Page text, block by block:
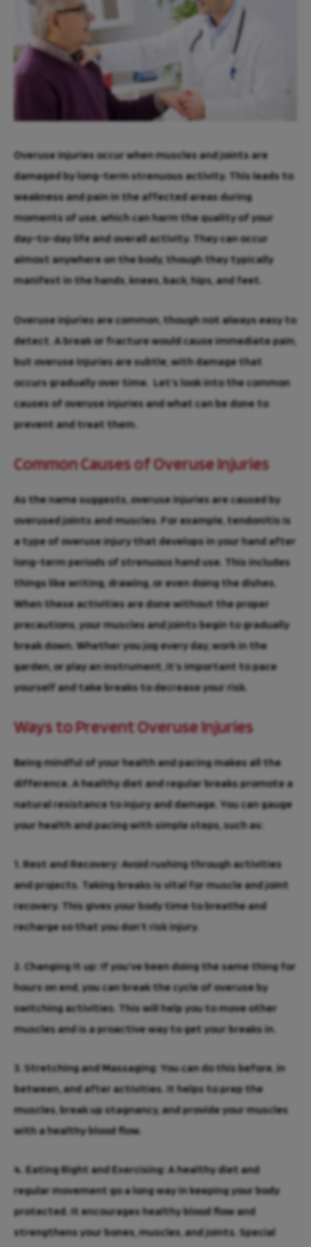
Overuse injuries occur when muscles and joints are
damaged by long-term strenuous activity. This leads to
weakness and pain in the affected areas during
moments of use, which can harm the quality of your
day-to-day life and overall activity. They can occur
almost anywhere on the body, though they typically
manifest in the hands, knees, back, hips, and feet.
Overuse injuries are common, though not always easy to
detect. A break or fracture would cause immediate pain,
but overuse injuries are subtle, with damage that
occurs gradually over time. Let’s look into the common
causes of overuse injuries and what can be done to
prevent and treat them.
Common Causes of Overuse Injuries
As the name suggests, overuse injuries are caused by
overused joints and muscles. For example, tendonitis is
a type of overuse injury that develops in your hand after
long-term periods of strenuous hand use. This includes
things like writing, drawing, or even doing the dishes.
When these activities are done without the proper
precautions, your muscles and joints begin to gradually
break down. Whether you jog every day, work in the
garden, or play an instrument, it’s important to pace
yourself and take breaks to decrease your risk.
Ways to Prevent Overuse Injuries
Being mindful of your health and pacing makes all the
difference. A healthy diet and regular breaks promote a
natural resistance to injury and damage. You can gauge
your health and pacing with simple steps, such as:
1. Rest and Recovery: Avoid rushing through activities
and projects. Taking breaks is vital for muscle and joint
recovery. This gives your body time to breathe and
recharge so that you don’t risk injury.
2. Changing it up:If you’ve been doing the same thing for
hours on end, you can break the cycle of overuse by
switching activities. This will help you to move other
muscles and is a proactive way to get your breaks in.
3. Stretching and Massaging: You can do this before, in
between, and after activities. It helps to prep the
muscles, break up stagnancy, and provide your muscles
with a healthy blood flow.
4. Eating Right and Exercising: A healthy diet and
regular movement go a long way in keeping your body
protected. It encourages healthy blood flow and
strengthens your bones, muscles, and joints. Special
Need
immediate
injury